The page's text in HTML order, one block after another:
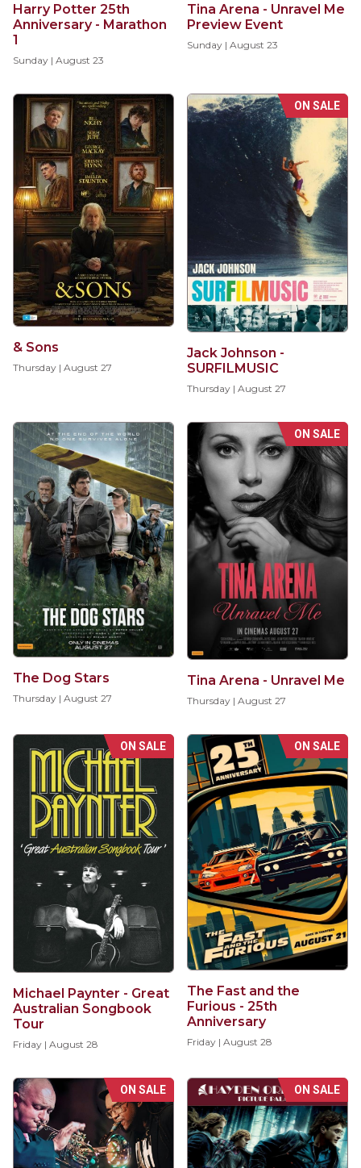
Harry Potter 25th
Anniversary - Marathon
1
Sunday | August 23
Tina Arena - Unravel Me
Preview Event
Sunday | August 23
& Sons
Thursday | August 27
ON SALE
Jack Johnson -
SURFILMUSIC
Thursday | August 27
The Dog Stars
Thursday | August 27
ON SALE
Tina Arena - Unravel Me
Thursday | August 27
ON SALE
Michael Paynter - Great
Australian Songbook
Tour
Friday | August 28
ON SALE
The Fast and the
Furious - 25th
Anniversary
Friday | August 28
ON SALE ON SALE